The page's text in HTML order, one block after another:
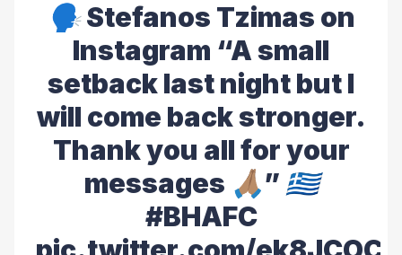
🗣️ Stefanos Tzimas on
Instagram “A small
setback last night but I
will come back stronger.
Thank you all for your
messages 🙏🏽” 🇬🇷
#BHAFC